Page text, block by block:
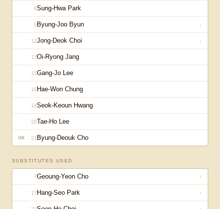
6Sung-Hwa Park
9Byung-Joo Byun ↓
12Jong-Deok Choi ↓
13Oi-Ryong Jang
15Gang-Jo Lee
16Hae-Won Chung
18Seok-Keoun Hwang
20Tae-Ho Lee
GK 21 Byung-Deouk Cho
SUBSTITUTES USED
7Geoung-Yeon Cho ↑
17Hang-Seo Park ↑